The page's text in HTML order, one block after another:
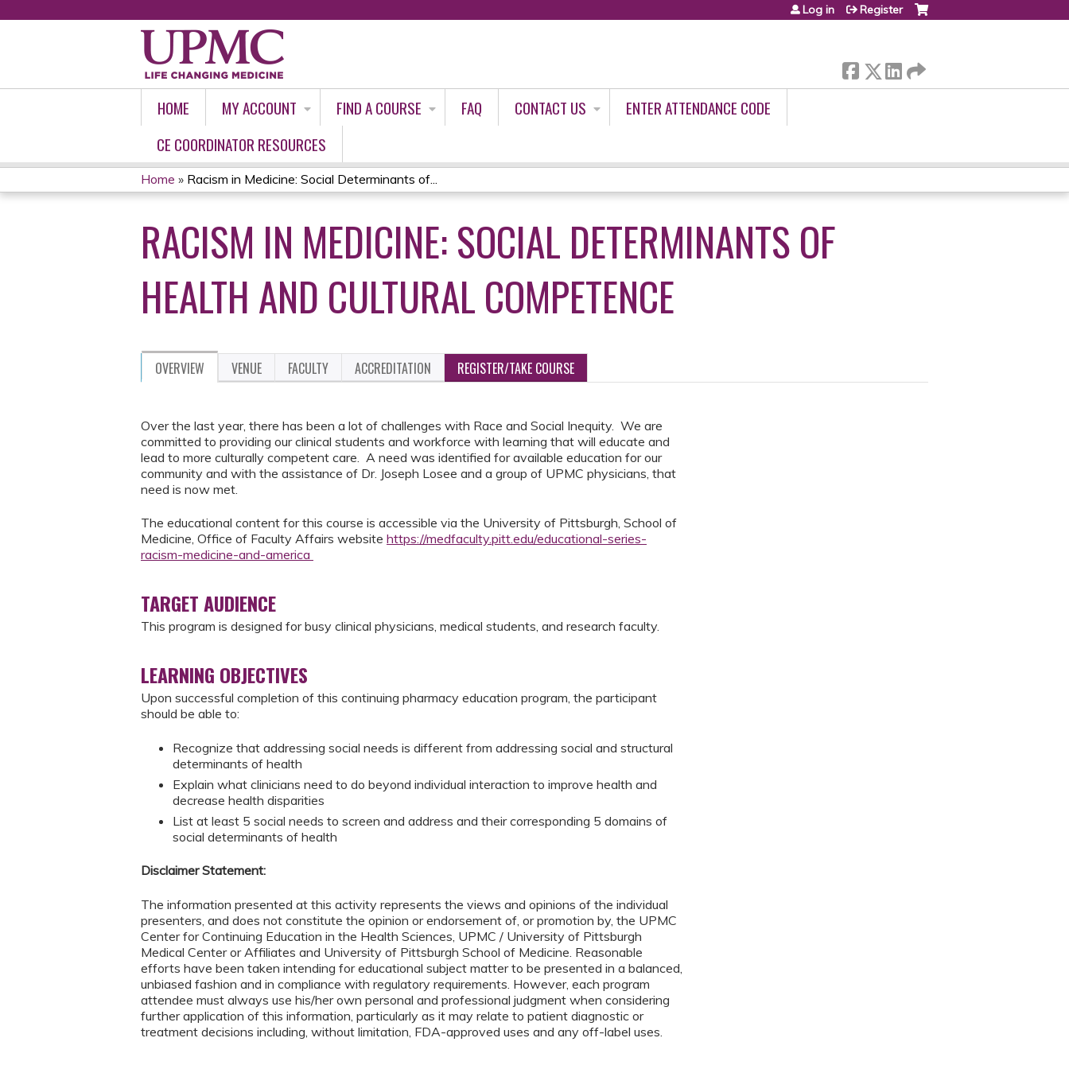
Log in Register
HOME MY ACCOUNT FIND A COURSE FAQ CONTACT US
ENTER ATTENDANCE CODE
CE COORDINATOR RESOURCES
YOU
ARE
HERE
Home » Racism in Medicine: Social Determinants of...
RACISM IN MEDICINE: SOCIAL DETERMINANTS OF
HEALTH AND CULTURAL COMPETENCE
OVERVIEW VENUE FACULTY ACCREDITATION REGISTER/TAKE COURSE
Over the last year, there has been a lot of challenges with Race and Social Inequity. We are
committed to providing our clinical students and workforce with learning that will educate and
lead to more culturally competent care. A need was identified for available education for our
community and with the assistance of Dr. Joseph Losee and a group of UPMC physicians, that
need is now met.
The educational content for this course is accessible via the University of Pittsburgh, School of
Medicine, Office of Faculty Affairs website https://medfaculty.pitt.edu/educational-series-
racism-medicine-and-america
TARGET AUDIENCE
This program is designed for busy clinical physicians, medical students, and research faculty.
LEARNING OBJECTIVES
Upon successful completion of this continuing pharmacy education program, the participant
should be able to:
Recognize that addressing social needs is different from addressing social and structural
determinants of health
Explain what clinicians need to do beyond individual interaction to improve health and
decrease health disparities
List at least 5 social needs to screen and address and their corresponding 5 domains of
social determinants of health
Disclaimer Statement:
The information presented at this activity represents the views and opinions of the individual
presenters, and does not constitute the opinion or endorsement of, or promotion by, the UPMC
Center for Continuing Education in the Health Sciences, UPMC / University of Pittsburgh
Medical Center or Affiliates and University of Pittsburgh School of Medicine. Reasonable
efforts have been taken intending for educational subject matter to be presented in a balanced,
unbiased fashion and in compliance with regulatory requirements. However, each program
attendee must always use his/her own personal and professional judgment when considering
further application of this information, particularly as it may relate to patient diagnostic or
treatment decisions including, without limitation, FDA-approved uses and any off-label uses.